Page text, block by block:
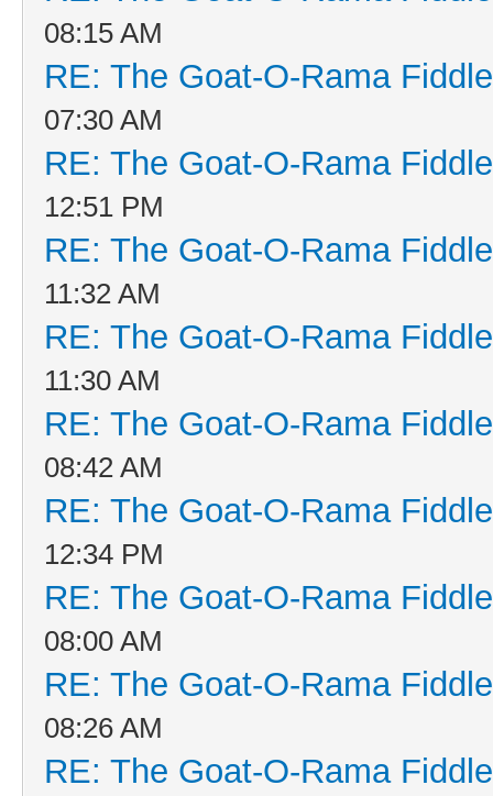
08:15 AM
RE: The Goat-O-Rama
07:30 AM
RE: The Goat-O-Rama
12:51 PM
RE: The Goat-O-Rama
11:32 AM
RE: The Goat-O-Rama
11:30 AM
RE: The Goat-O-Rama
08:42 AM
RE: The Goat-O-Rama
12:34 PM
RE: The Goat-O-Rama
08:00 AM
RE: The Goat-O-Rama
08:26 AM
RE: The Goat-O-Rama